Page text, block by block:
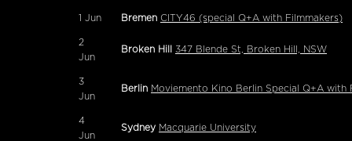
1 Jun Bremen CITY46 (special Q+A with Filmmakers)
2
Jun
Broken Hill 347 Blende St, Broken Hill, NSW
3
Jun
Berlin Moviemento Kino Berlin Special Q+A with
4
Jun
Sydney Macquarie University